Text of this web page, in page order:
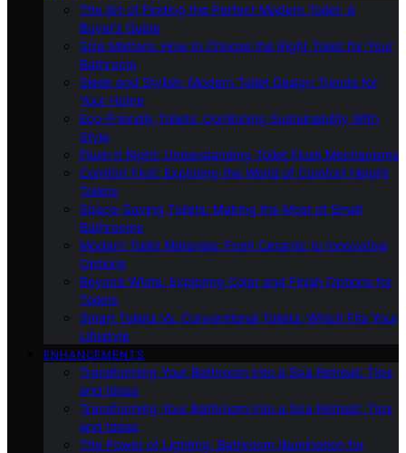
The Art of Finding the Perfect Modern Toilet: A
Buyer’s Guide
Size Matters: How to Choose the Right Toilet for Your
Bathroom
Sleek and Stylish: Modern Toilet Design Trends for
Your Home
Eco-Friendly Toilets: Combining Sustainability With
Style
Flush It Right: Understanding Toilet Flush Mechanisms
Comfort First: Exploring the World of Comfort Height
Toilets
Space-Saving Toilets: Making the Most of Small
Bathrooms
Modern Toilet Materials: From Ceramic to Innovative
Options
Beyond White: Exploring Color and Finish Options for
Toilets
Smart Toilets Vs. Conventional Toilets: Which Fits Your
Lifestyle
ENHANCEMENTS
Transforming Your Bathroom Into a Spa Retreat: Tips
and Ideas
Transforming Your Bathroom Into a Spa Retreat: Tips
and Ideas
The Power of Lighting: Bathroom Illumination for